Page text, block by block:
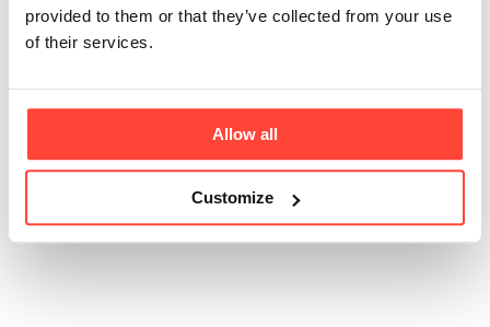
provided to them or that they’ve collected from your use
of their services.
Allow all
Customize
No - real mayonnaise should never have dairy! If there
is dairy in it then it is not real mayonnaise in our
Was this article helpful? Yes No